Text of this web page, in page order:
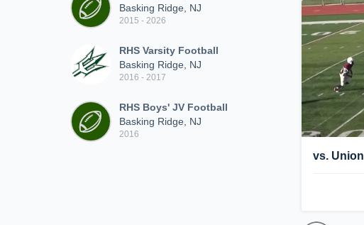
Basking Ridge, NJ
2015 - 2026
RHS Varsity Football
Basking Ridge, NJ
2016 - 2017
RHS Boys' JV Football
Basking Ridge, NJ
2016
vs. Union